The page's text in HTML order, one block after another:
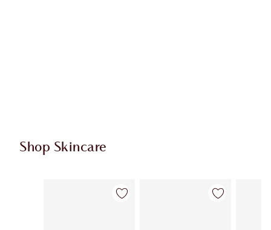
Shop Skincare
Item 1 of 114 Item 2 of 114